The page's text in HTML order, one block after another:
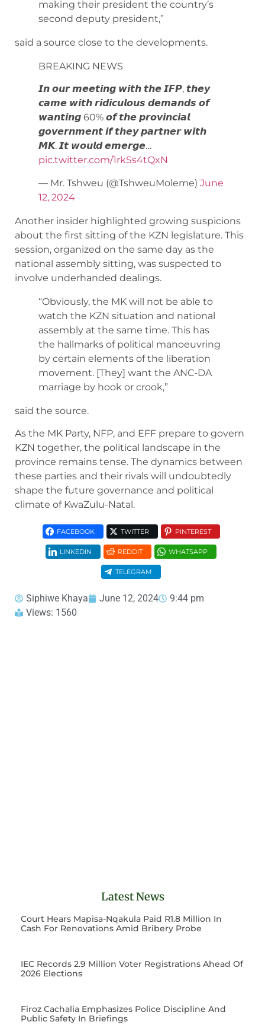
making their president the country’s
second deputy president,”
said a source close to the developments.
BREAKING NEWS
𝙄𝙣 𝙤𝙪𝙧 𝙢𝙚𝙚𝙩𝙞𝙣𝙜 𝙬𝙞𝙩𝙝 𝙩𝙝𝙚 𝙄𝙁𝙋, 𝙩𝙝𝙚𝙮
𝙘𝙖𝙢𝙚 𝙬𝙞𝙩𝙝 𝙧𝙞𝙙𝙞𝙘𝙪𝙡𝙤𝙪𝙨 𝙙𝙚𝙢𝙖𝙣𝙙𝙨 𝙤𝙛
𝙬𝙖𝙣𝙩𝙞𝙣𝙜 60% 𝙤𝙛 𝙩𝙝𝙚 𝙥𝙧𝙤𝙫𝙞𝙣𝙘𝙞𝙖𝙡
𝙜𝙤𝙫𝙚𝙧𝙣𝙢𝙚𝙣𝙩 𝙞𝙛 𝙩𝙝𝙚𝙮 𝙥𝙖𝙧𝙩𝙣𝙚𝙧 𝙬𝙞𝙩𝙝
𝙈𝙆. 𝙄𝙩 𝙬𝙤𝙪𝙡𝙙 𝙚𝙢𝙚𝙧𝙜𝙚…
pic.twitter.com/1rkSs4tQxN
— Mr. Tshweu (@TshweuMoleme) June
12, 2024
Another insider highlighted growing suspicions
about the first sitting of the KZN legislature. This
session, organized on the same day as the
national assembly sitting, was suspected to
involve underhanded dealings.
“Obviously, the MK will not be able to
watch the KZN situation and national
assembly at the same time. This has
the hallmarks of political manoeuvring
by certain elements of the liberation
movement. [They] want the ANC-DA
marriage by hook or crook,”
said the source.
As the MK Party, NFP, and EFF prepare to govern
KZN together, the political landscape in the
province remains tense. The dynamics between
these parties and their rivals will undoubtedly
shape the future governance and political
climate of KwaZulu-Natal.
FACEBOOK TWITTER PINTEREST
LINKEDIN REDDIT WHATSAPP
TELEGRAM
Siphiwe Khaya June 12, 2024
9:44 pm
Views: 1560
Latest News
Court Hears Mapisa-Nqakula Paid R1.8 Million In
Cash For Renovations Amid Bribery Probe
IEC Records 2.9 Million Voter Registrations Ahead Of
2026 Elections
Firoz Cachalia Emphasizes Police Discipline And
Public Safety In Briefings